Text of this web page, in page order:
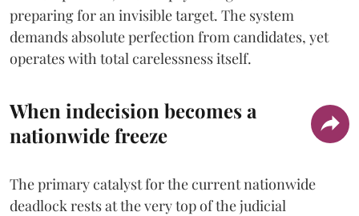
preparing for an invisible target. The system
demands absolute perfection from candidates, yet
operates with total carelessness itself.
When indecision becomes a
nationwide freeze
The primary catalyst for the current nationwide
deadlock rests at the very top of the judicial